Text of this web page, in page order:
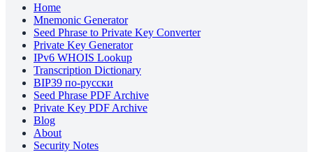
Home
Mnemonic Generator
Seed Phrase to Private Key Converter
Private Key Generator
IPv6 WHOIS Lookup
Transcription Dictionary
BIP39 по-русски
Seed Phrase PDF Archive
Private Key PDF Archive
Blog
About
Security Notes